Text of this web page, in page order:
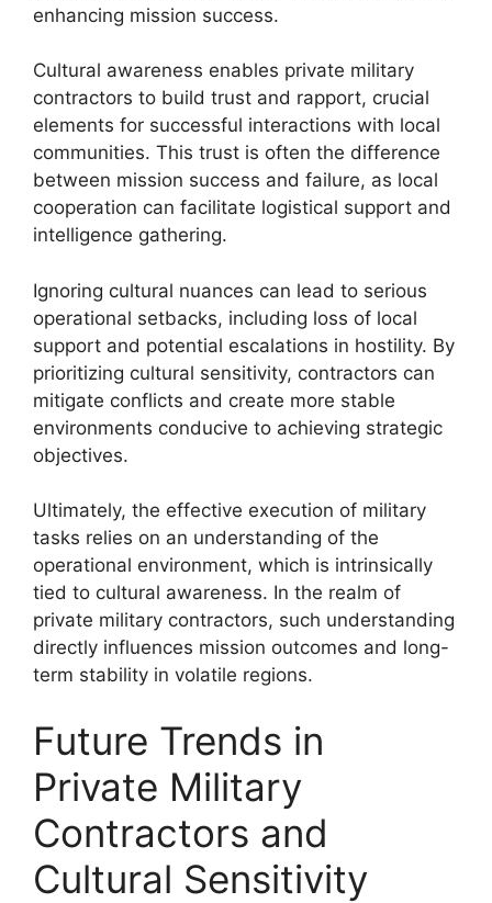
enhancing mission success.
Cultural awareness enables private military
contractors to build trust and rapport, crucial
elements for successful interactions with local
communities. This trust is often the difference
between mission success and failure, as local
cooperation can facilitate logistical support and
intelligence gathering.
Ignoring cultural nuances can lead to serious
operational setbacks, including loss of local
support and potential escalations in hostility. By
prioritizing cultural sensitivity, contractors can
mitigate conflicts and create more stable
environments conducive to achieving strategic
objectives.
Ultimately, the effective execution of military
tasks relies on an understanding of the
operational environment, which is intrinsically
tied to cultural awareness. In the realm of
private military contractors, such understanding
directly influences mission outcomes and long-
term stability in volatile regions.
Future Trends in
Private Military
Contractors and
Cultural Sensitivity